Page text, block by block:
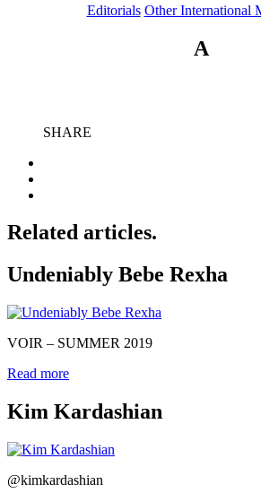
Editorials Other International
A
SHARE
Related articles.
Undeniably Bebe Rexha
VOIR – SUMMER 2019
Read more
Kim Kardashian
@kimkardashian